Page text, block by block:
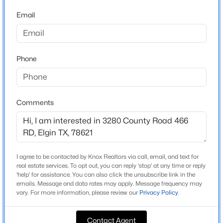
$320,840 Active
4 3 2003 0.11
MLS#: ACT6446771
New - 1 Day Ago
$975,000 Active
From HWY 95 Turn left onto TX-277 Spur/Herrin
St,Turn left onto FM 1466 E, Turn right onto Co Rd 463,
Turn left onto Co Rd 466, Turn left onto Co Rd 466,
Destination will be on the right you will see a White
Fence with the sign from Pure Realty
Schools
Elementary School
Coupland
Middle School
Coupland
High School
Taylor
Email
Phone
Comments
I agree to be contacted by Knox Realtors via call, email, and text for
real estate services. To opt out, you can reply 'stop' at any time or reply
'help' for assistance. You can also click the unsubscribe link in the
emails. Message and data rates may apply. Message frequency may
vary. For more information, please review our Privacy Policy.
Contact Agent